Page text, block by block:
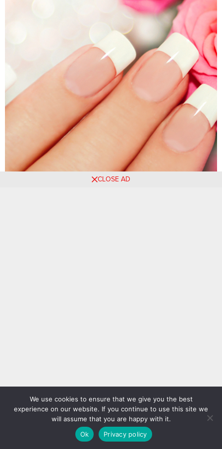
CLOSE AD
We use cookies to ensure that we give you the best
experience on our website. If you continue to use this site we
will assume that you are happy with it.
Ok
Privacy policy